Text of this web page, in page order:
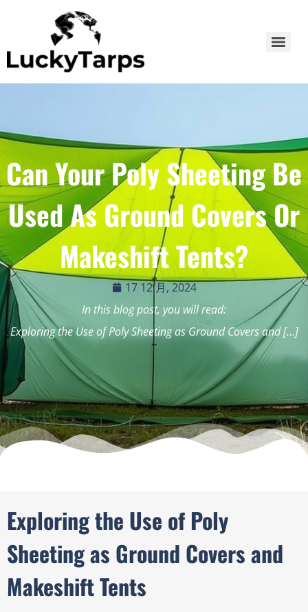
Can Your Poly Sheeting Be
Used As Ground Covers Or
Makeshift Tents?
17 12 月, 2024
In this blog post, you will read:
Exploring the Use of Poly Sheeting as Ground Covers and […]
Exploring the Use of Poly
Sheeting as Ground Covers and
Makeshift Tents